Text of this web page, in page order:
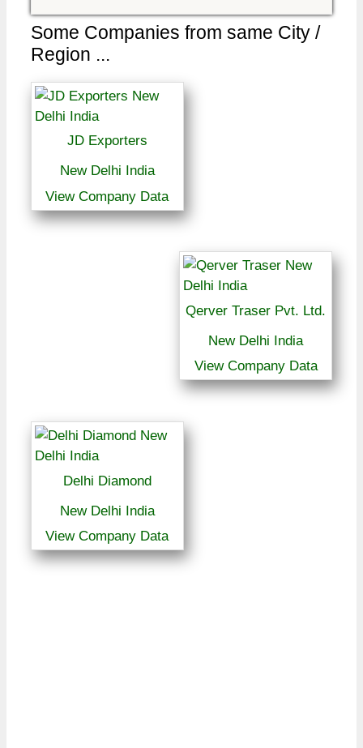
Some Companies from same City /
Region ...
JD Exporters
New Delhi India
View Company Data
Qerver Traser Pvt. Ltd.
New Delhi India
View Company Data
Delhi Diamond
New Delhi India
View Company Data